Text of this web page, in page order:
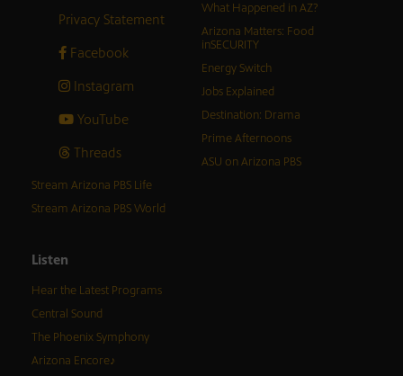
Privacy Statement
Facebook
Instagram
YouTube
Threads
What Happened in AZ?
Arizona Matters: Food
inSECURITY
Energy Switch
Jobs Explained
Destination: Drama
Prime Afternoons
ASU on Arizona PBS
Stream Arizona PBS Life
Stream Arizona PBS World
Listen
Hear the Latest Programs
Central Sound
The Phoenix Symphony
Arizona Encore♪